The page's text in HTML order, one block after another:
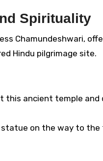
Spirituality
Chamundeshwari,
Hindu pilgrimage site.
this ancient temple
on the way to the